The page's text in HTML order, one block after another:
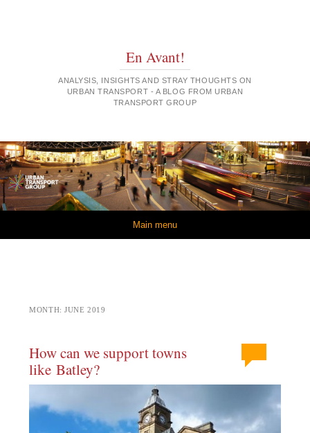
En Avant!
ANALYSIS, INSIGHTS AND STRAY THOUGHTS ON
URBAN TRANSPORT - A BLOG FROM URBAN
TRANSPORT GROUP
Main menu
MONTH:JUNE 2019
How can we support towns
like Batley?